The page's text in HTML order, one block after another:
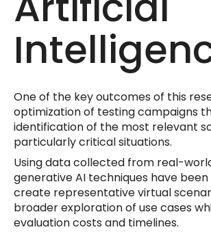
One of the key outcomes of this
optimization of testing campaigns
identification of the most relevant
particularly critical situations.
Using data collected from real-
generative AI techniques have
create representative virtual
broader exploration of use cases
evaluation costs and timelines.